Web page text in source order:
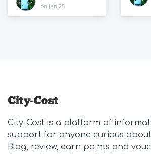
on Jan 25
City-Cost is a platform of
support for anyone curious
Blog, review, earn points and